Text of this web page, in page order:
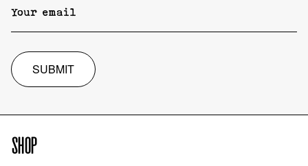
SUBMIT
SHOP